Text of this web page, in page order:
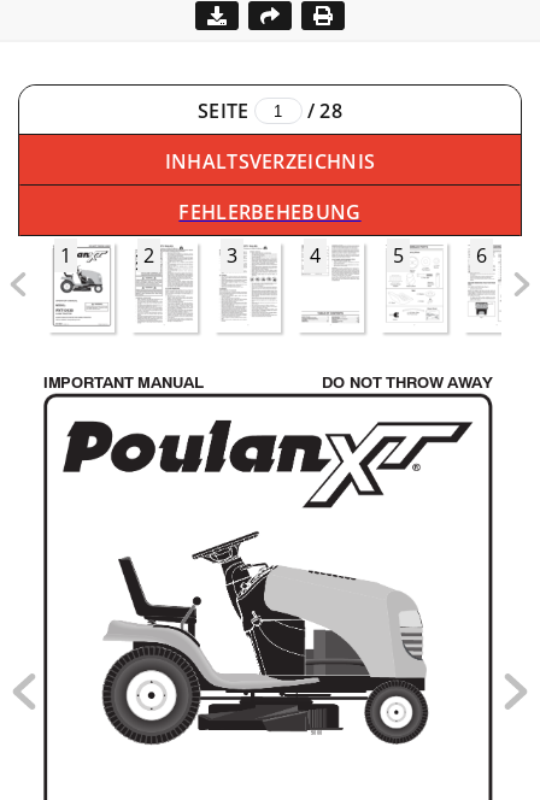
SEITE /28
INHALTSVERZEICHNIS
FEHLERBEHEBUNG
1
2 3 4 5 6
IMPORTANT MANUAL DO NOT THROW AWAY
